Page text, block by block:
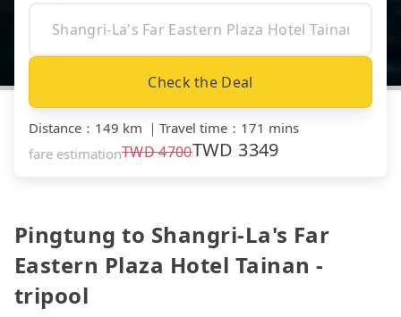
Check the Deal
Distance ： 149 km ｜ Travel time ： 171 mins
fare estimationTWD4700TWD 3349
Pingtung to Shangri-La's Far
Eastern Plaza Hotel Tainan -
tripool